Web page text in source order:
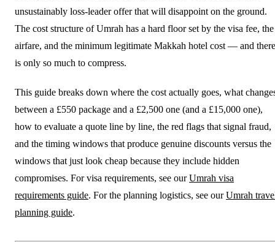
unsustainably loss-leader offer that will disappoint on the ground.
The cost structure of Umrah has a hard floor set by the visa fee, the
airfare, and the minimum legitimate Makkah hotel cost — and there
is only so much to compress.
This guide breaks down where the cost actually goes, what
between a £550 package and a £2,500 one (and a £15,000 one),
how to evaluate a quote line by line, the red flags that signal fraud,
and the timing windows that produce genuine discounts versus the
windows that just look cheap because they include hidden
compromises. For visa requirements, see ourUmrah visa
requirements guide. For the planning logistics, see ourUmrah
planning guide.